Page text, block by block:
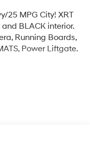
25 MPG City! XRT
BLACK interior.
Running Boards,
Power Liftgate.
MP3 Player,
with